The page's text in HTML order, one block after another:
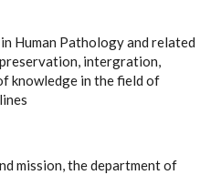
Human Pathology and related
intergration,
knowledge in the field of
mission, the department of